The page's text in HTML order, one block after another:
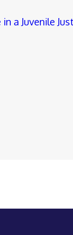
a Juvenile